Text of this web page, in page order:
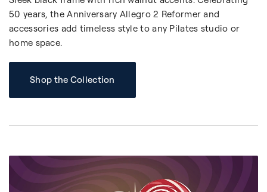
50 years, the Anniversary Allegro 2 Reformer and
accessories add timeless style to any Pilates studio or
home space.
Shop the Collection